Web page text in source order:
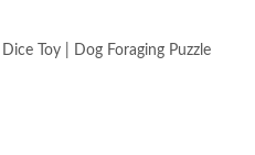
Toy | Dog Foraging Puzzle